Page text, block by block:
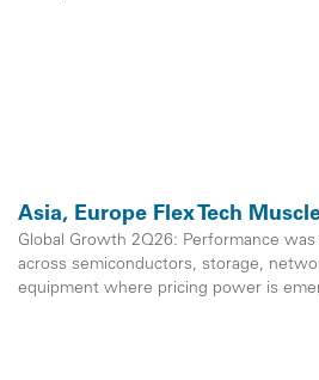
Asia, Europe Flex Tech
Global Growth 2Q26: Performance
across semiconductors, storage,
equipment where pricing power is